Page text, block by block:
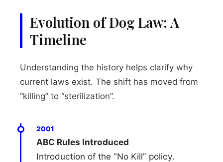
Evolution of Dog Law: A
Timeline
Understanding the history helps clarify why
current laws exist. The shift has moved from
“killing” to “sterilization”.
2001
ABC Rules Introduced
Introduction of the “No Kill” policy.